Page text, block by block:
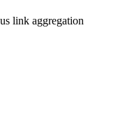
link aggregation